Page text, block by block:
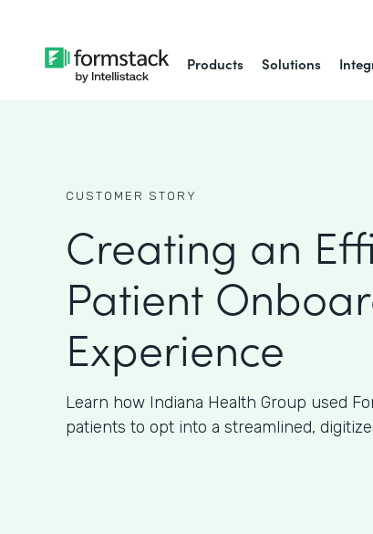
Products Solutions
CUSTOMER STORY
Creating an
Patient
Experience
Learn how Indiana Health Group used
patients to opt into a streamlined,